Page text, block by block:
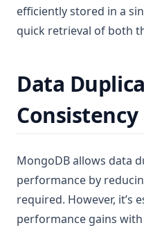
efficiently stored in a
quick retrieval of both
Data
Consistency
MongoDB allows data
performance by
required. However, it’s
performance gains